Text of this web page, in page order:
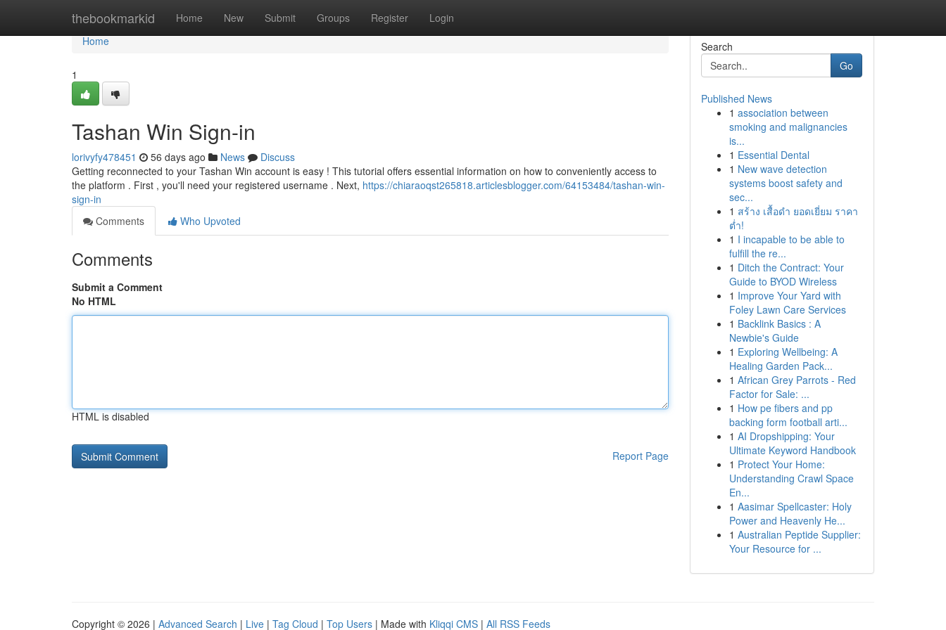
thebookmarkid Home New Submit Groups Register Login
Home
Home
1
Tashan Win Sign-in
lorivyfy478451 56 days ago News
Discuss
Getting reconnected to your Tashan Win account is easy ! This tutorial offers essential information on how to conveniently access to
the platform . First , you'll need your registered username . Next, https://chiaraoqst265818.articlesblogger.com/64153484/tashan-win-
sign-in
Comments
Who Upvoted
Comments
Submit a Comment
No HTML
HTML is disabled
Report Page
Search
Go
Published News
1 association between
smoking and malignancies
is...
1 Essential Dental
1 New wave detection
systems boost safety and
sec...
1 สร้าง เสื้อดำ ยอดเยี่ยม ราคา
ต่ำ!
1 I incapable to be able to
fulfill the re...
1 Ditch the Contract: Your
Guide to BYOD Wireless
1 Improve Your Yard with
Foley Lawn Care Services
1 Backlink Basics : A
Newbie's Guide
1 Exploring Wellbeing: A
Healing Garden Pack...
1 African Grey Parrots - Red
Factor for Sale: ...
1 How pe fibers and pp
backing form football arti...
1 AI Dropshipping: Your
Ultimate Keyword Handbook
1 Protect Your Home:
Understanding Crawl Space
En...
1 Aasimar Spellcaster: Holy
Power and Heavenly He...
1 Australian Peptide Supplier:
Your Resource for ...
Copyright © 2026 | Advanced Search | Live | Tag Cloud | Top Users | Made with Kliqqi CMS | All RSS Feeds